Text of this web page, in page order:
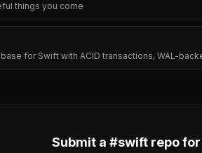
things you come
for Swift with ACID transactions, WAL-
Submit a #swiftrepo